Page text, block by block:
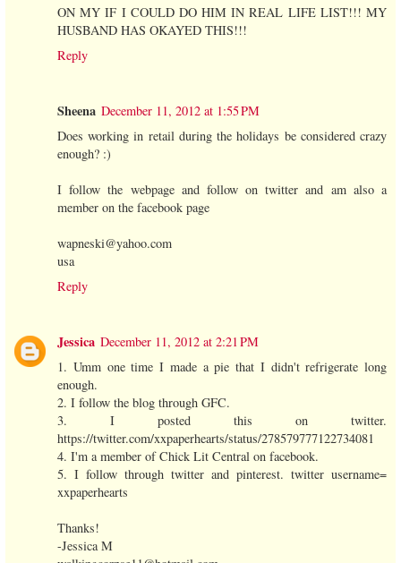
ON MY IF I COULD DO HIM IN REAL LIFE LIST!!! MY
HUSBAND HAS OKAYED THIS!!!
Reply
Sheena December 11, 2012 at 1:55 PM
Does working in retail during the holidays be considered crazy
enough? :)
I follow the webpage and follow on twitter and am also a
member on the facebook page
wapneski@yahoo.com
usa
Reply
Jessica December 11, 2012 at 2:21 PM
1. Umm one time I made a pie that I didn't refrigerate long
enough.
2. I follow the blog through GFC.
3. I posted this on twitter.
https://twitter.com/xxpaperhearts/status/278579777122734081
4. I'm a member of Chick Lit Central on facebook.
5. I follow through twitter and pinterest. twitter username=
xxpaperhearts
Thanks!
-Jessica M